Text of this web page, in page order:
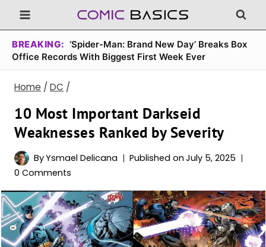
Skip
to
content
BREAKING: ‘Spider-Man: Brand New Day’ Breaks Box
Office Records With Biggest First Week Ever
Home / DC /
10 Most Important Darkseid
Weaknesses Ranked by Severity
ByYsmael Delicana Published on July 5, 2025
0 Comments